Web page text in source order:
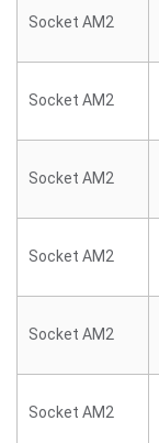
Socket AM2
Socket AM2
Socket AM2
Socket AM2
Socket AM2
Socket AM2